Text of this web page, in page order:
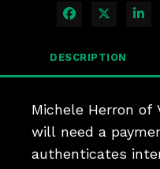
Share onShare
DESCRIPTION
Michele Herron of
will need a
authenticates